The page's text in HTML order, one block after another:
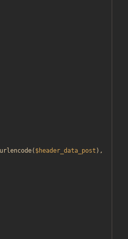
urlencode( $header_data_post ),